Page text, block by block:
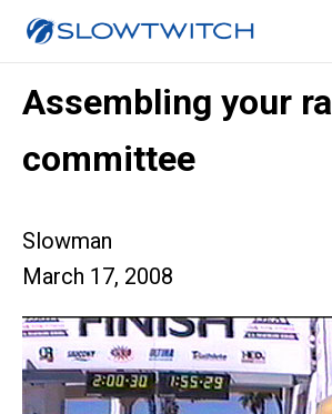
Assembling your
committee
Slowman
March 17, 2008